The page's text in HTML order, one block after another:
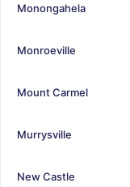
Monongahela
Monroeville
Mount Carmel
Murrysville
New Castle